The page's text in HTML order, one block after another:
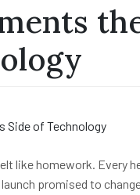
like homework. Every
promised to